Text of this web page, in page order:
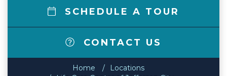
SCHEDULE A TOUR
CONTACT US
Home
Locations